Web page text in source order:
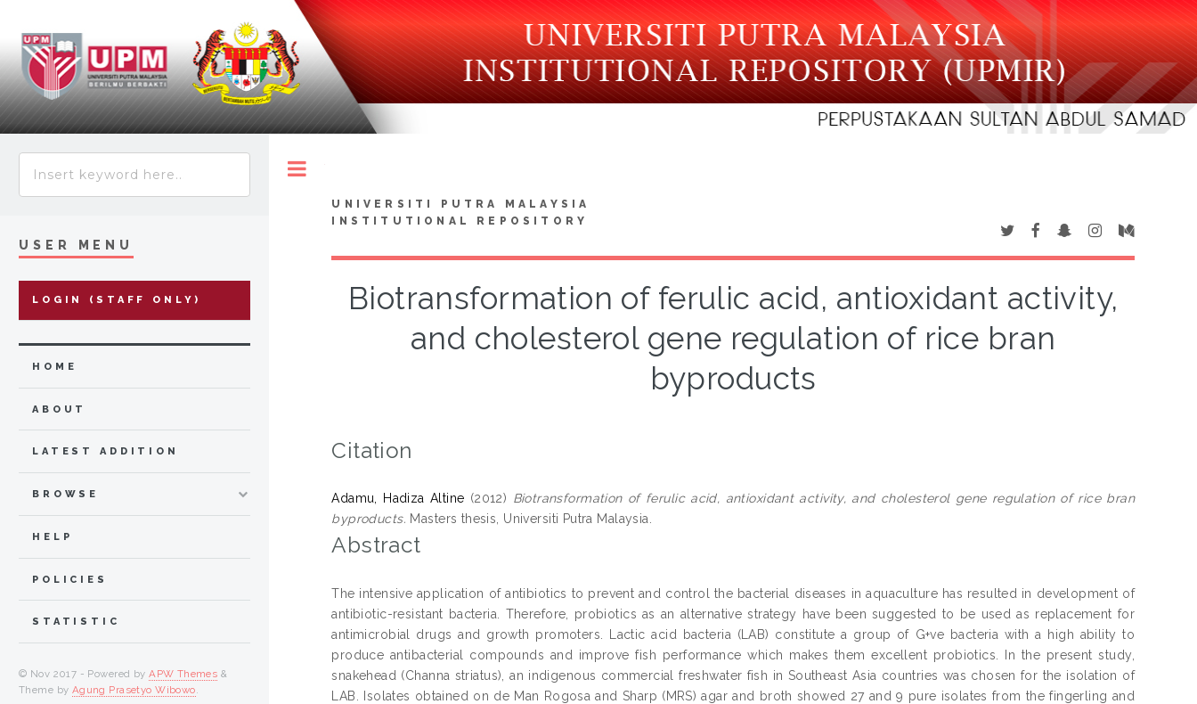
UNIVERSITI PUTRA MALAYSIA
INSTITUTIONAL REPOSITORY
Biotransformation of ferulic acid, antioxidant activity,
and cholesterol gene regulation of rice bran
byproducts
Citation
Adamu, Hadiza Altine (2012) Biotransformation of ferulic acid, antioxidant activity, and cholesterol gene regulation of rice bran
byproducts. Masters thesis, Universiti Putra Malaysia.
Abstract
The intensive application of antibiotics to prevent and control the bacterial diseases in aquaculture has resulted in development of
antibiotic-resistant bacteria. Therefore, probiotics as an alternative strategy have been suggested to be used as replacement for
antimicrobial drugs and growth promoters. Lactic acid bacteria (LAB) constitute a group of G+ve bacteria with a high ability to
produce antibacterial compounds and improve fish performance which makes them excellent probiotics. In the present study,
snakehead (Channa striatus), an indigenous commercial freshwater fish in Southeast Asia countries was chosen for the isolation of
LAB. Isolates obtained on de Man Rogosa and Sharp (MRS) agar and broth showed 27 and 9 pure isolates from the fingerling and
USER MENU
LOGIN (STAFF ONLY)
HOME
ABOUT
LATEST ADDITION
BROWSE
HELP
POLICIES
STATISTIC
© Nov 2017 - Powered byAPW Themes &
Theme by Agung Prasetyo Wibowo.